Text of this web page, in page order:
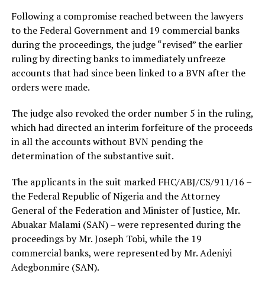
Following a compromise reached between the lawyers
to the Federal Government and 19 commercial banks
during the proceedings, the judge “revised” the earlier
ruling by directing banks to immediately unfreeze
accounts that had since been linked to a BVN after the
orders were made.
The judge also revoked the order number 5 in the ruling,
which had directed an interim forfeiture of the proceeds
in all the accounts without BVN pending the
determination of the substantive suit.
The applicants in the suit marked FHC/ABJ/CS/911/16 –
the Federal Republic of Nigeria and the Attorney
General of the Federation and Minister of Justice, Mr.
Abuakar Malami (SAN) – were represented during the
proceedings by Mr. Joseph Tobi, while the 19
commercial banks, were represented by Mr. Adeniyi
Adegbonmire (SAN).